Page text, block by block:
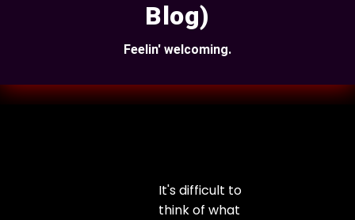
Blog)
Feelin' welcoming.
It's difficult to
think of what